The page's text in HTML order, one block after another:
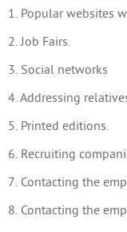
1. Popular websites
2. Job Fairs.
3. Social networks
4. Addressing
5. Printed editions.
6. Recruiting
7. Contacting the
8. Contacting the